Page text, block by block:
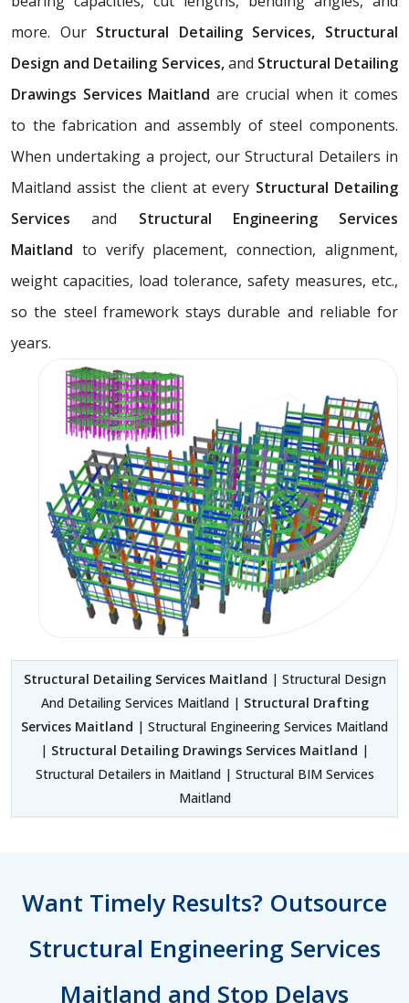
more. Our Structural Detailing Services, Structural
Design and Detailing Services,and Structural Detailing
Drawings Services Maitland are crucial when it comes
to the fabrication and assembly of steel components.
When undertaking a project, our Structural Detailers in
Maitland assist the client at every Structural Detailing
Servicesand Structural Engineering Services
Maitland to verify placement, connection, alignment,
weight capacities, load tolerance, safety measures, etc.,
so the steel framework stays durable and reliable for
years.
Structural Detailing Services Maitland | Structural Design
And Detailing Services Maitland | Structural Drafting
Services Maitland | Structural Engineering Services Maitland
| Structural Detailing Drawings Services Maitland |
Structural Detailers in Maitland | Structural BIM Services
Maitland
Want Timely Results? Outsource
Structural Engineering Services
Maitland and Stop Delays